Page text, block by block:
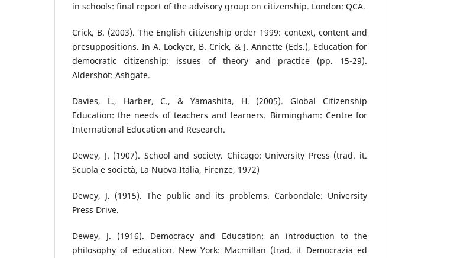
in schools: final report of the advisory group on citizenship. London: QCA.
Crick, B. (2003). The English citizenship order 1999: context, content and
presuppositions. In A. Lockyer, B. Crick, & J. Annette (Eds.), Education for
democratic citizenship: issues of theory and practice (pp. 15-29).
Aldershot: Ashgate.
Davies, L., Harber, C., & Yamashita, H. (2005). Global Citizenship
Education: the needs of teachers and learners. Birmingham: Centre for
International Education and Research.
Dewey, J. (1907). School and society. Chicago: University Press (trad. it.
Scuola e società, La Nuova Italia, Firenze, 1972)
Dewey, J. (1915). The public and its problems. Carbondale: University
Press Drive.
Dewey, J. (1916). Democracy and Education: an introduction to the
philosophy of education. New York: Macmillan (trad. it Democrazia ed